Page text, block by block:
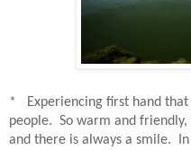
* Experiencing first hand that
people. So warm and
and there is always a smile.